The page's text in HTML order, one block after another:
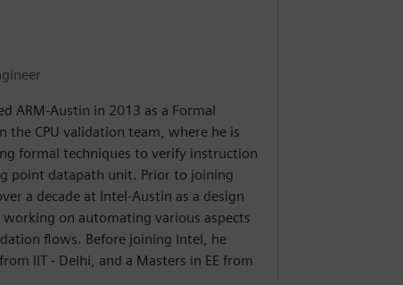
ARM-Austin in 2013 as a Formal
the CPU validation team, where he is
formal techniques to verify instruction
point datapath unit. Prior to joining
a decade at Intel-Austin as a design
on automating various aspects
flows. Before joining Intel, he
IIT - Delhi, and a Masters in EE from